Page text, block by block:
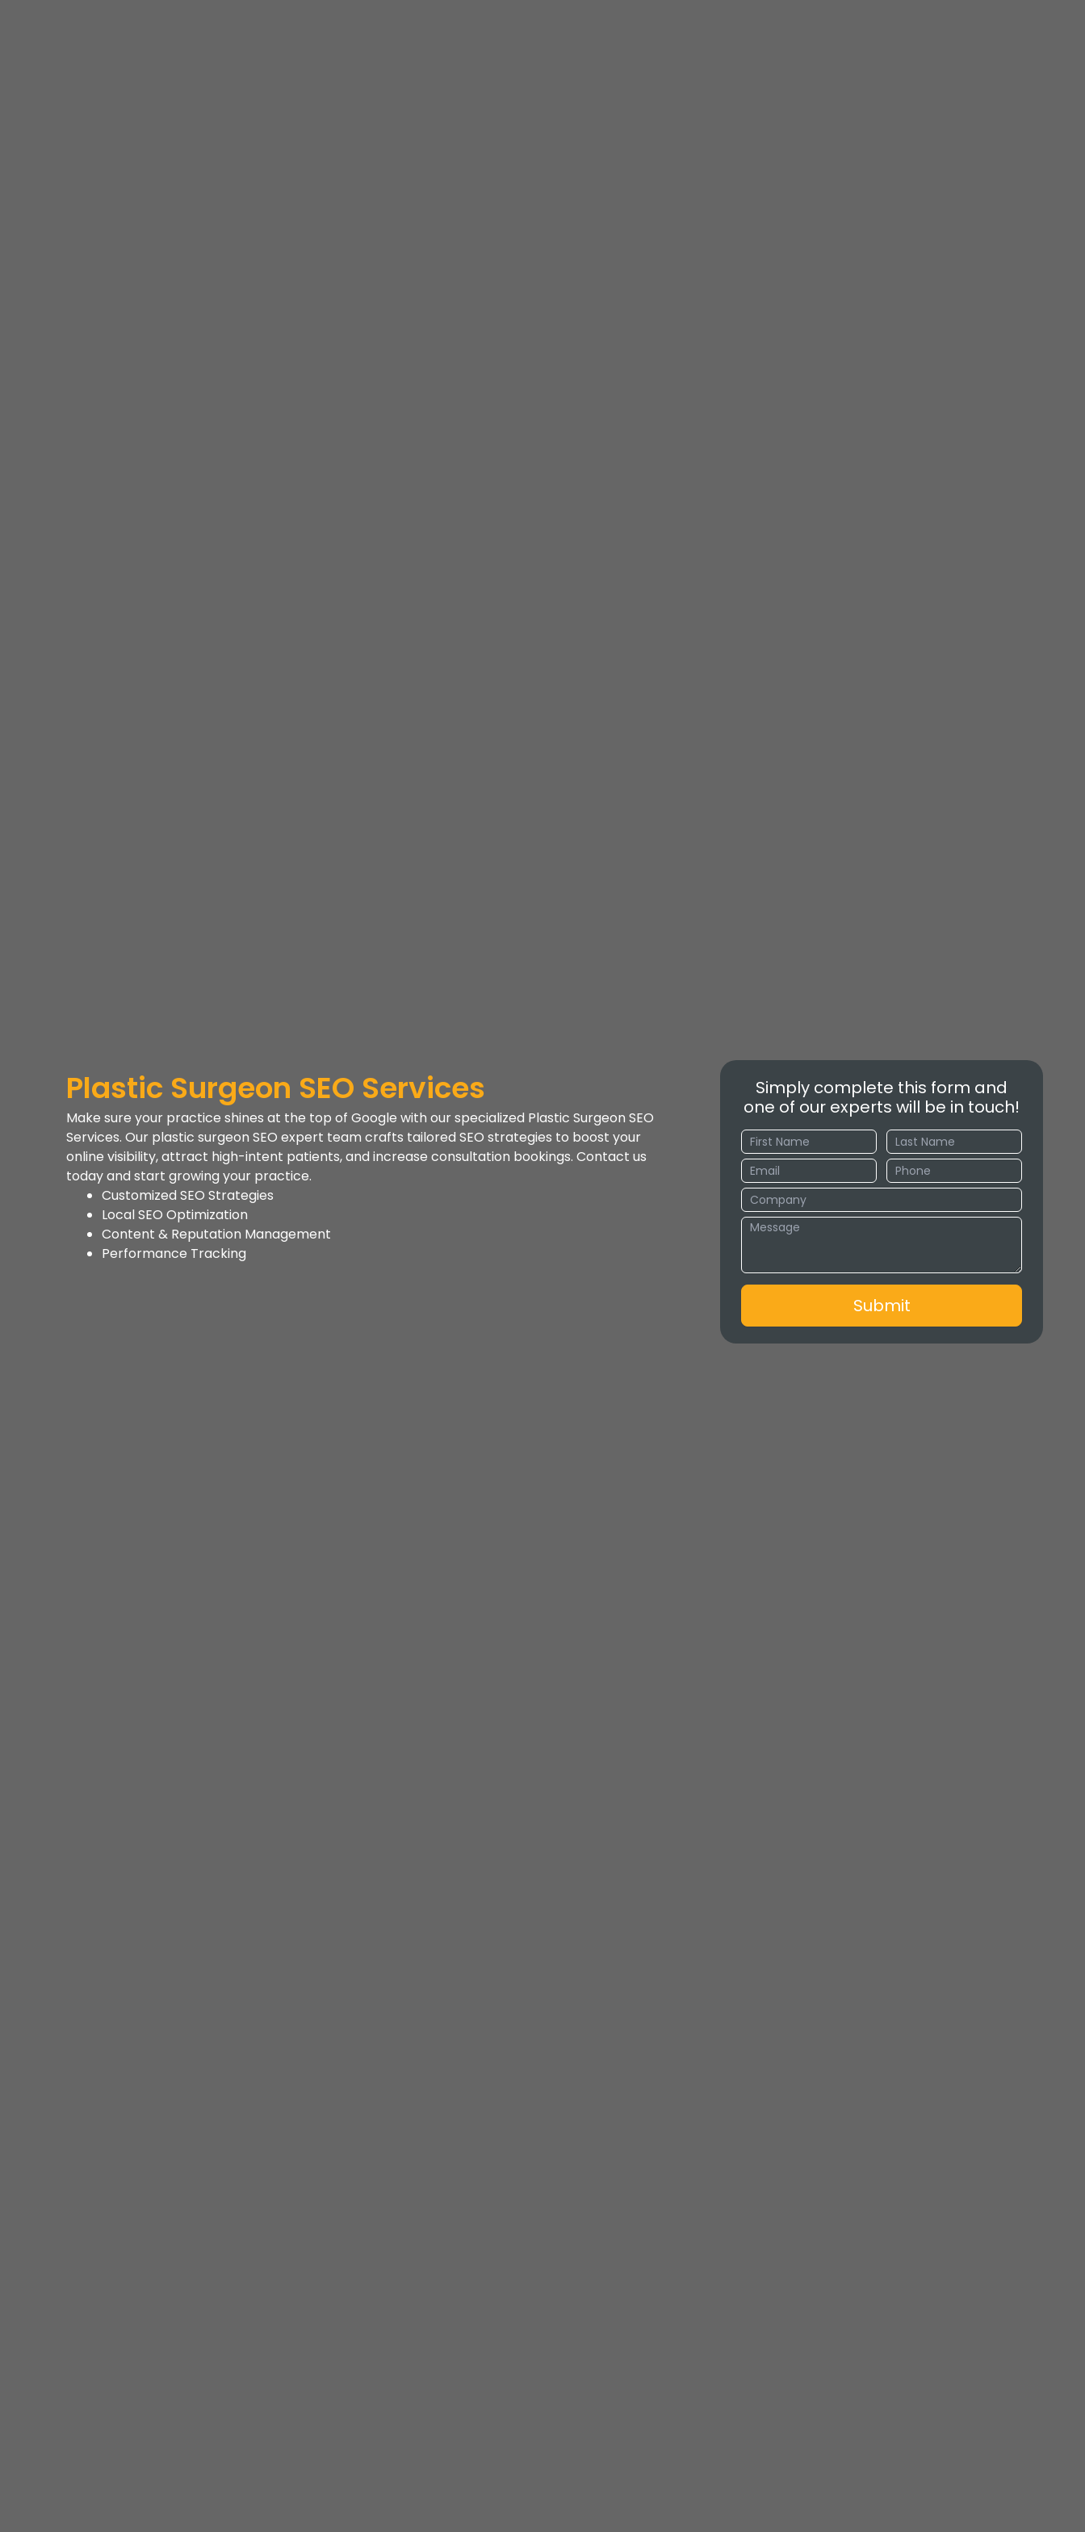
Plastic Surgeon SEO Services
Make sure your practice shines at the top of Google with our specialized Plastic Surgeon SEO
Services. Our plastic surgeon SEO expert team crafts tailored SEO strategies to boost your
online visibility, attract high-intent patients, and increase consultation bookings. Contact us
today and start growing your practice.
Customized SEO Strategies
Local SEO Optimization
Content & Reputation Management
Performance Tracking
Simply complete this form and
one of our experts will be in touch!